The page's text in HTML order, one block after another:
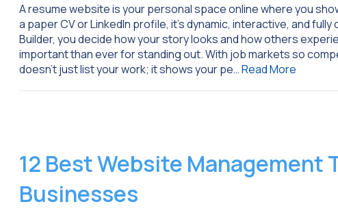
A resume website is your personal space online where you
a paper CV or LinkedIn profile, it’s dynamic, interactive, and
Builder, you decide how your story looks and how others
important than ever for standing out. With job markets so
doesn’t just list your work; it shows your pe…Read More
12 Best Website Management
Businesses